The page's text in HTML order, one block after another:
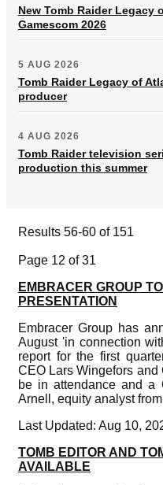
New Tomb Raider Legacy
Gamescom 2026
5 AUG 2026
Tomb Raider Legacy of
producer
4 AUG 2026
Tomb Raider television
production this summer
Results 56-60 of 151
Page 12 of 31
EMBRACER GROUP
PRESENTATION
Embracer Group has
August 'in connection
report for the first
CEO Lars Wingefors and
be in attendance and a
Arnell, equity analyst
Last Updated: Aug 10,
TOMB EDITOR AND
AVAILABLE